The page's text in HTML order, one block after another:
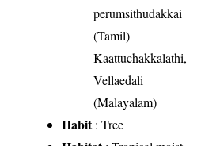
perumsithudakkai
(Tamil)
Kaattuchakkalathi,
Vellaedali
(Malayalam)
Habit: Tree